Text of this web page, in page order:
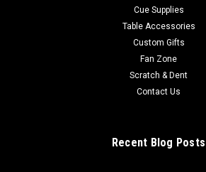
Cue Supplies
Table Accessories
Custom Gifts
Fan Zone
Scratch & Dent
Contact Us
Recent Blog Posts